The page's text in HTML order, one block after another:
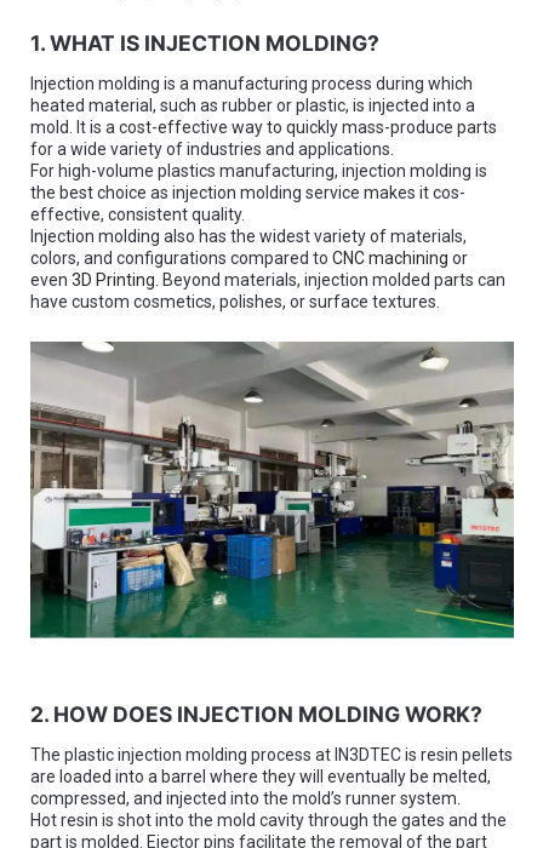
1. WHAT IS INJECTION MOLDING?
Injection molding is a manufacturing process during which
heated material, such as rubber or plastic, is injected into a
mold. It is a cost-effective way to quickly mass-produce parts
for a wide variety of industries and applications.
For high-volume plastics manufacturing, injection molding is
the best choice as injection molding service makes it cos-
effective, consistent quality.
Injection molding also has the widest variety of materials,
colors, and configurations compared to CNC machining or
even 3D Printing . Beyond materials, injection molded parts can
have custom cosmetics, polishes, or surface textures.
2. HOW DOES INJECTION MOLDING WORK?
The plastic injection molding process at IN3DTEC is resin pellets
are loaded into a barrel where they will eventually be melted,
compressed, and injected into the mold’s runner system.
Hot resin is shot into the mold cavity through the gates and the
part is molded. Ejector pins facilitate the removal of the part